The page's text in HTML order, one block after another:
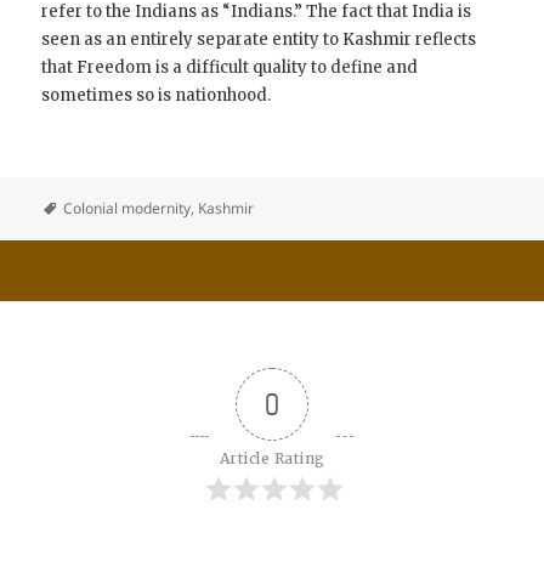
refer to the Indians as “Indians.” The fact that India is
seen as an entirely separate entity to Kashmir reflects
that Freedom is a difficult quality to define and
sometimes so is nationhood.
Colonial modernity, Kashmir
0
Article Rating